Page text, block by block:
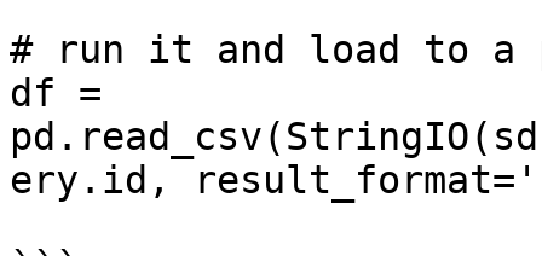
# run it and load to a
df =
ery.id,